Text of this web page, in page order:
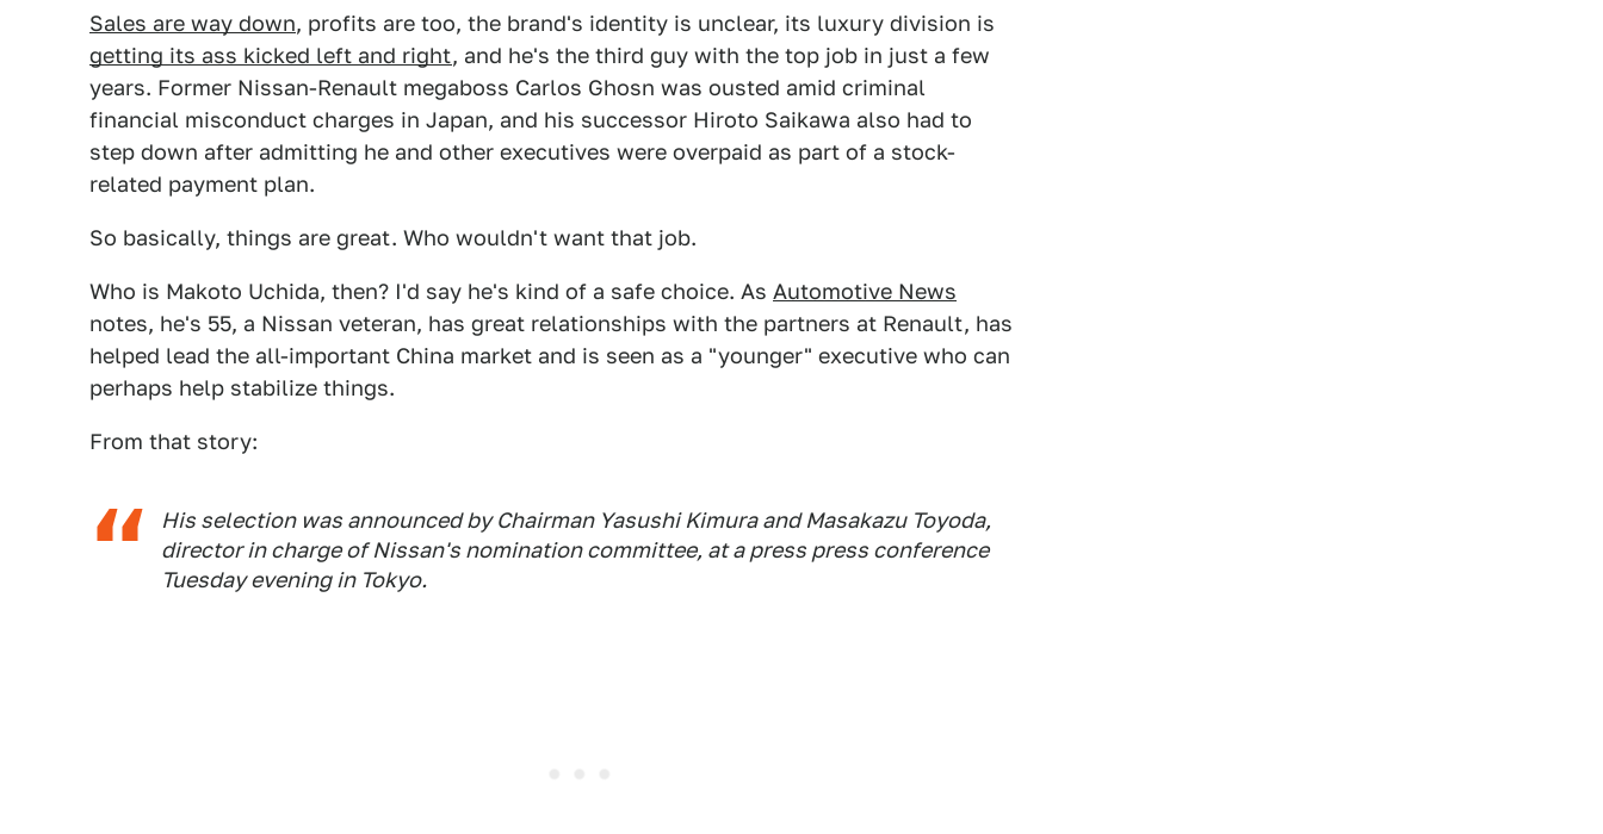
Sales are way down, profits are too, the brand's identity is unclear, its luxury division is
getting its ass kicked left and right, and he's the third guy with the top job in just a few
years. Former Nissan-Renault megaboss Carlos Ghosn was ousted amid criminal
financial misconduct charges in Japan, and his successor Hiroto Saikawa also had to
step down after admitting he and other executives were overpaid as part of a stock-
related payment plan.
So basically, things are great. Who wouldn't want that job.
Who is Makoto Uchida, then? I'd say he's kind of a safe choice. As Automotive News
notes, he's 55, a Nissan veteran, has great relationships with the partners at Renault, has
helped lead the all-important China market and is seen as a "younger" executive who can
perhaps help stabilize things.
From that story:
His selection was announced by Chairman Yasushi Kimura and Masakazu Toyoda,
director in charge of Nissan's nomination committee, at a press press conference
Tuesday evening in Tokyo.